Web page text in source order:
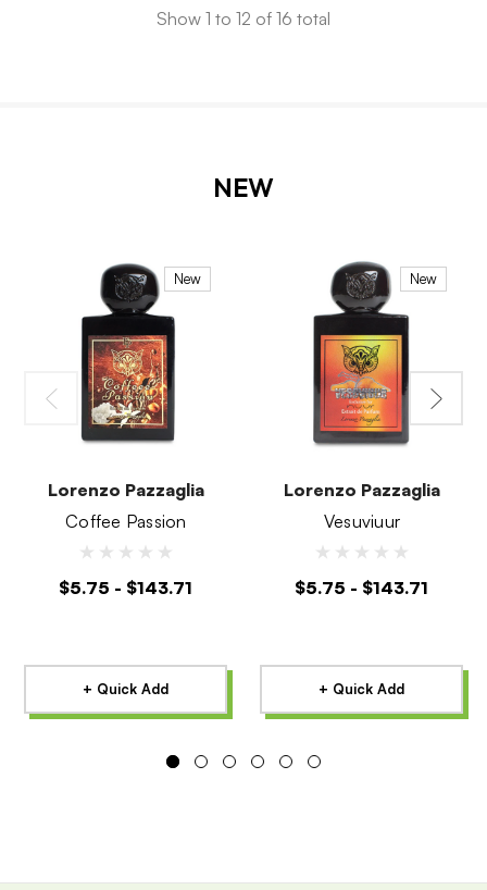
Show 1 to 12 of 16 total
NEW
New
Lorenzo Pazzaglia
Coffee Passion
$5.75 - $143.71
+ Quick Add
New
Lorenzo Pazzaglia
Vesuviuur
$5.75 - $143.71
+ Quick Add